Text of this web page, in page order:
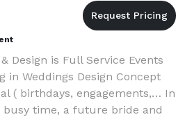
Design is Full Service Events
in Weddings Design Concept
( birthdays, engagements,… In
time, a future bride and